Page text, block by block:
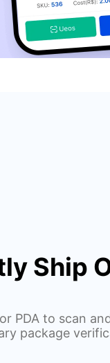
Ship
PDA to scan
package